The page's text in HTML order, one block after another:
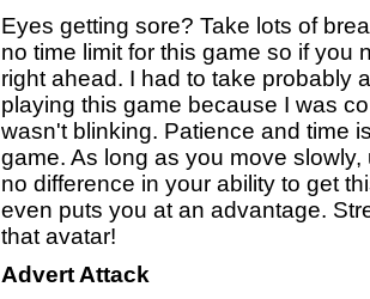
Eyes getting sore? Take lots of
no time limit for this game so if you
right ahead. I had to take probably
playing this game because I was
wasn't blinking. Patience and time
game. As long as you move
no difference in your ability to get
even puts you at an advantage.
that avatar!
Advert Attack